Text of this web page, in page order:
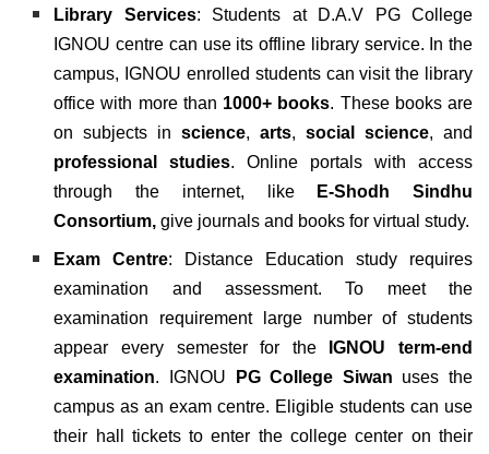
Library Services: Students at D.A.V PG College
IGNOU centre can use its offline library service. In the
campus, IGNOU enrolled students can visit the library
office with more than 1000+ books. These books are
on subjects inscience,arts,social science, and
professional studies. Online portals with access
through the internet, like
E-Shodh Sindhu
Consortium,give journals and books for virtual study.
Exam Centre: Distance Education study requires
examination and assessment. To meet the
examination requirement large number of students
appear every semester for the
IGNOU
term-end
examination. IGNOU PG College Siwan uses the
campus as an exam centre. Eligible students can use
their hall tickets to enter the college center on their